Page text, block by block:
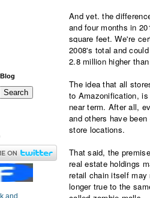
And yet. the
and four months in
square feet. We're
2008's total and
2.8 million higher
The idea that all
to Amazonification,
near term. After all,
and others have
store locations.
That said, the
real estate holdings
retail chain itself may
longer true to the